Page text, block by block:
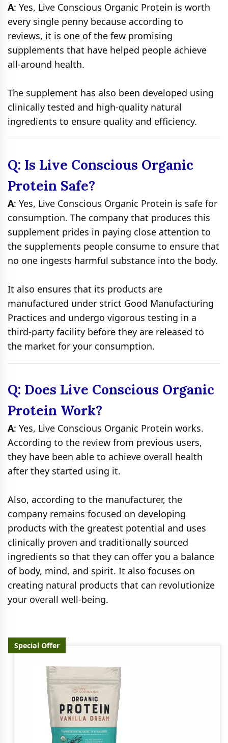
A: Yes, Live Conscious Organic Protein is worth
every single penny because according to
reviews, it is one of the few promising
supplements that have helped people achieve
all-around health.
The supplement has also been developed using
clinically tested and high-quality natural
ingredients to ensure quality and efficiency.
Q: Is Live Conscious Organic
Protein Safe?
A: Yes, Live Conscious Organic Protein is safe for
consumption. The company that produces this
supplement prides in paying close attention to
the supplements people consume to ensure that
no one ingests harmful substance into the body.
It also ensures that its products are
manufactured under strict Good Manufacturing
Practices and undergo vigorous testing in a
third-party facility before they are released to
the market for your consumption.
Q: Does Live Conscious Organic
Protein Work?
A: Yes, Live Conscious Organic Protein works.
According to the review from previous users,
they have been able to achieve overall health
after they started using it.
Also, according to the manufacturer, the
company remains focused on developing
products with the greatest potential and uses
clinically proven and traditionally sourced
ingredients so that they can offer you a balance
of body, mind, and spirit. It also focuses on
creating natural products that can revolutionize
your overall well-being.
Special Offer